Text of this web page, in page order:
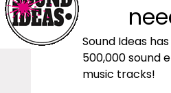
Sound Ideas
500,000 sound
music tracks!